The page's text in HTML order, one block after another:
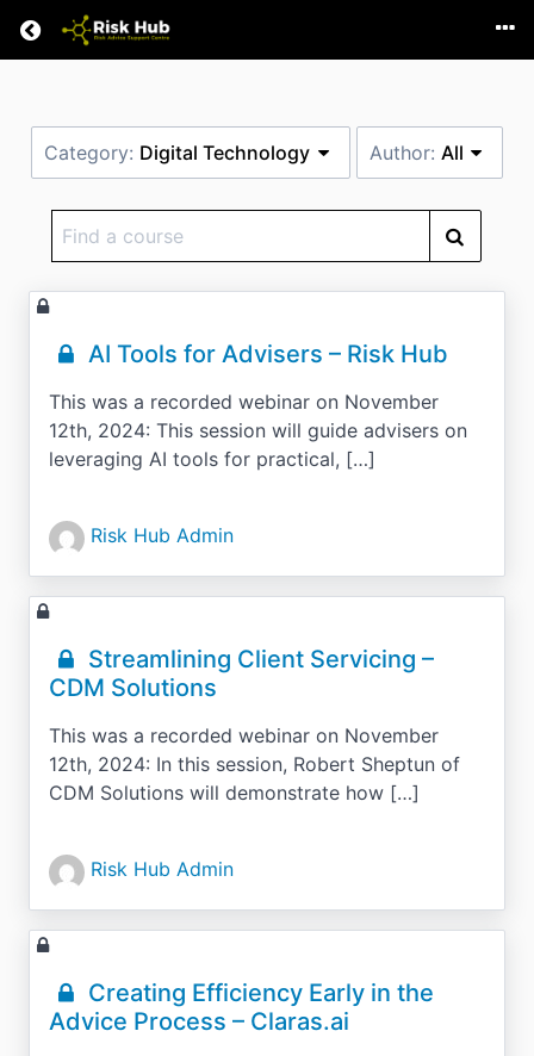
Return home
Category: Digital Technology Author: All
Find
AI Tools for Advisers – Risk Hub
This was a recorded webinar on November
12th, 2024: This session will guide advisers on
leveraging AI tools for practical, […]
Risk Hub Admin
Streamlining Client Servicing –
CDM Solutions
This was a recorded webinar on November
12th, 2024: In this session, Robert Sheptun of
CDM Solutions will demonstrate how […]
Risk Hub Admin
Creating Efficiency Early in the
Advice Process – Claras.ai